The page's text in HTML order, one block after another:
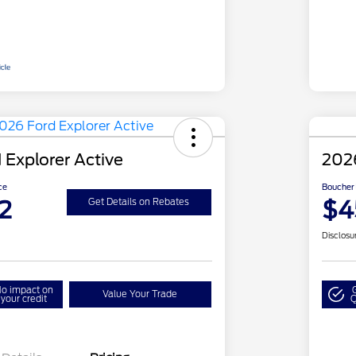
Active
Get Details on Rebates
impact on
your credit Value Your Trade